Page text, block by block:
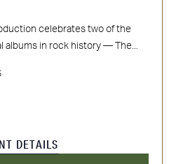
celebrates two of the
albums in rock history — The...
DETAILS